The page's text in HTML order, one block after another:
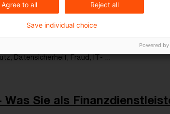
der Angriffe auf
Branchen betroffen.
PwC Plus
Datensicherheit, Fraud, IT- ...
Was Sie als
Agree to all Reject all
Save individual choice
Powered by